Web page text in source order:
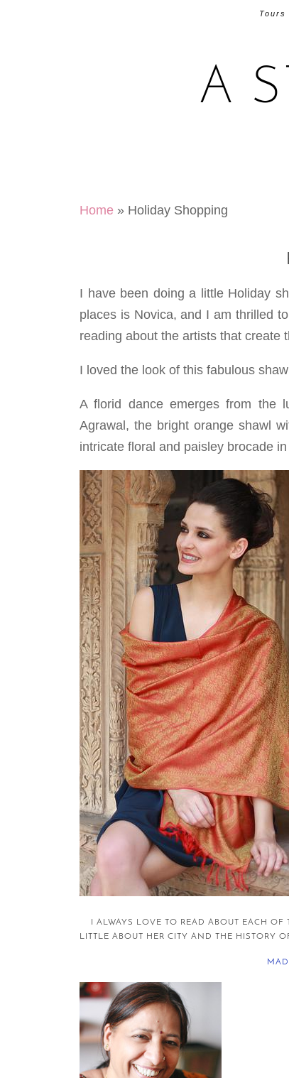
A
Tours
Home » Holiday Shopping
I have been doing a little Holiday
places is Novica, and I am thrilled
reading about the artists that create
I loved the look of this fabulous
A florid dance emerges from the
Agrawal, the bright orange shawl
intricate floral and paisley brocade
I ALWAYS LOVE TO READ ABOUT EACH OF
LITTLE ABOUT HER CITY AND THE HISTORY